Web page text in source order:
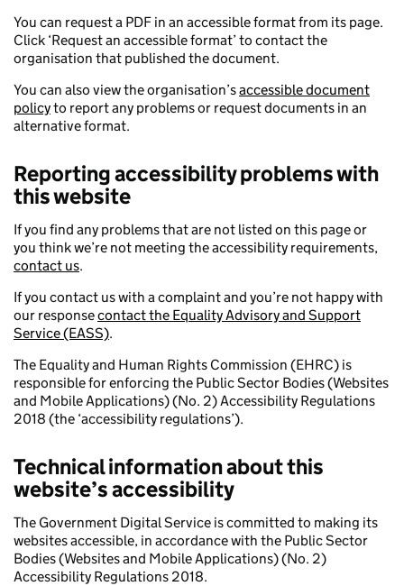
You can request a PDF in an accessible format from its page.
Click ‘Request an accessible format’ to contact the
organisation that published the document.
You can also view the organisation’saccessible document
policyto report any problems or request documents in an
alternative format.
Reporting accessibility problems with
this website
If you find any problems that are not listed on this page or
you think we’re not meeting the accessibility requirements,
contact us.
If you contact us with a complaint and you’re not happy with
our responsecontact the Equality Advisory and Support
Service (EASS).
The Equality and Human Rights Commission (EHRC) is
responsible for enforcing the Public Sector Bodies (Websites
and Mobile Applications) (No. 2) Accessibility Regulations
2018 (the ‘accessibility regulations’).
Technical information about this
website’s accessibility
The Government Digital Service is committed to making its
websites accessible, in accordance with the Public Sector
Bodies (Websites and Mobile Applications) (No. 2)
Accessibility Regulations 2018.